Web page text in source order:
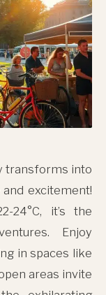
transforms into
excitement!
24°C, it’s the
Enjoy
in spaces like
areas invite